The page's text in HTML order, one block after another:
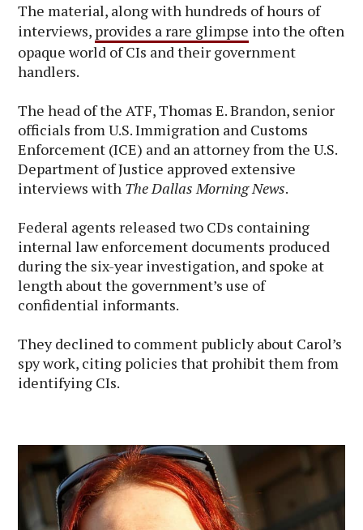
The material, along with hundreds of hours of
interviews, provides a rare glimpse into the often
opaque world of CIs and their government
handlers.
The head of the ATF, Thomas E. Brandon, senior
officials from U.S. Immigration and Customs
Enforcement (ICE) and an attorney from the U.S.
Department of Justice approved extensive
interviews with The Dallas Morning News.
Federal agents released two CDs containing
internal law enforcement documents produced
during the six-year investigation, and spoke at
length about the government’s use of
confidential informants.
They declined to comment publicly about Carol’s
spy work, citing policies that prohibit them from
identifying CIs.